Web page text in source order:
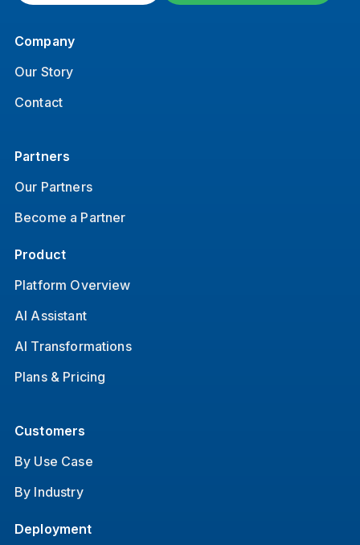
Company
Our Story
Contact
Partners
Our Partners
Become a Partner
Product
Platform Overview
AI Assistant
AI Transformations
Plans & Pricing
Customers
By Use Case
By Industry
Deployment